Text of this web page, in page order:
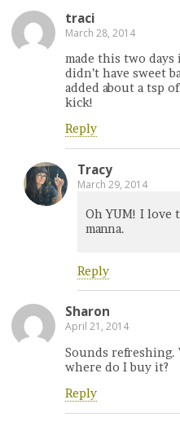
traci
March 28, 2014
made this two
didn’t have sweet
added about a tsp
kick!
Reply
Tracy
March 29, 2014
Oh YUM! I love
manna.
Reply
Sharon
April 21, 2014
Sounds refreshing.
where do I buy it?
Reply